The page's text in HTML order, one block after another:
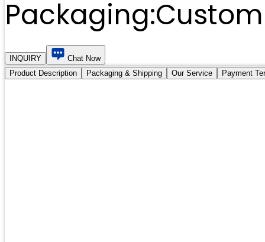
Packaging:
INQUIRY
Chat Now
Product Description
Packaging & Shipping Our Service Payment